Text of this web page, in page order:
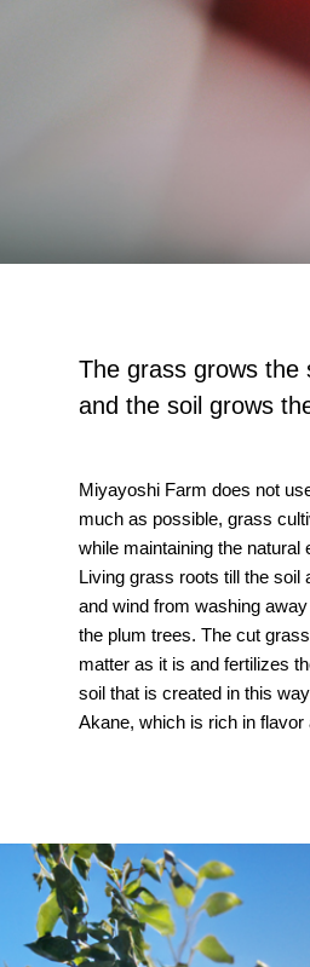
The grass grows the
and the soil grows
Miyayoshi Farm does not
much as possible, grass
while maintaining the natural
Living grass roots till the soil
and wind from washing
the plum trees. The cut
matter as it is and fertilizes
soil that is created in this
Akane, which is rich in flavor